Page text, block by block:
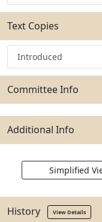
Text Copies
Introduced
Committee Info
Additional Info
Simplified
History View Details